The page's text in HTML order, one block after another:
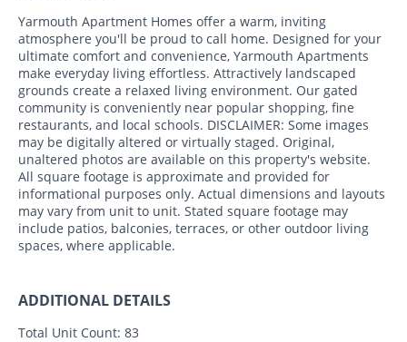
Yarmouth Apartment Homes offer a warm, inviting
atmosphere you'll be proud to call home. Designed for your
ultimate comfort and convenience, Yarmouth Apartments
make everyday living effortless. Attractively landscaped
grounds create a relaxed living environment. Our gated
community is conveniently near popular shopping, fine
restaurants, and local schools. DISCLAIMER: Some images
may be digitally altered or virtually staged. Original,
unaltered photos are available on this property's website.
All square footage is approximate and provided for
informational purposes only. Actual dimensions and layouts
may vary from unit to unit. Stated square footage may
include patios, balconies, terraces, or other outdoor living
spaces, where applicable.
ADDITIONAL DETAILS
Total Unit Count: 83